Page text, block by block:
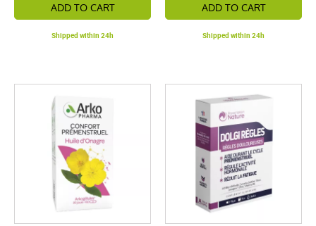
ADD TO CART
Shipped within 24h
ADD TO CART
Shipped within 24h